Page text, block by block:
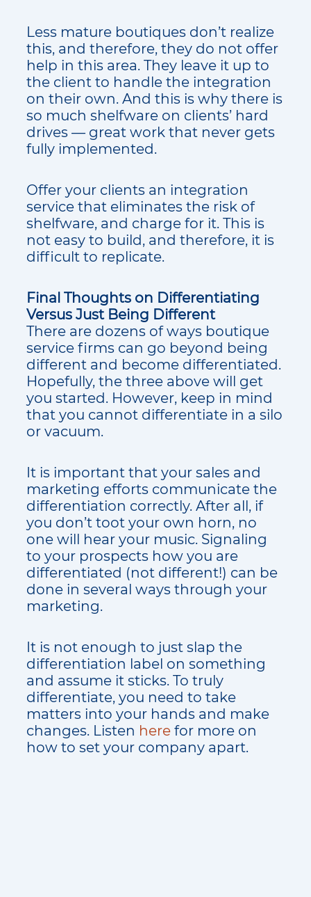
Less mature boutiques don’t realize
this, and therefore, they do not offer
help in this area. They leave it up to
the client to handle the integration
on their own. And this is why there is
so much shelfware on clients’ hard
drives — great work that never gets
fully implemented.
Offer your clients an integration
service that eliminates the risk of
shelfware, and charge for it. This is
not easy to build, and therefore, it is
difficult to replicate.
Final Thoughts on Differentiating
Versus Just Being Different
There are dozens of ways boutique
service firms can go beyond being
different and become differentiated.
Hopefully, the three above will get
you started. However, keep in mind
that you cannot differentiate in a silo
or vacuum.
It is important that your sales and
marketing efforts communicate the
differentiation correctly. After all, if
you don’t toot your own horn, no
one will hear your music. Signaling
to your prospects how you are
differentiated (not different!) can be
done in several ways through your
marketing.
It is not enough to just slap the
differentiation label on something
and assume it sticks. To truly
differentiate, you need to take
matters into your hands and make
changes. Listen herefor more on
how to set your company apart.